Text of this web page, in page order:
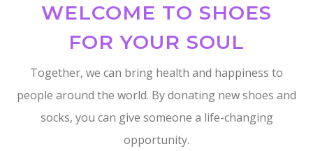
WELCOME TO SHOES
FOR YOUR SOUL
Together, we can bring health and happiness to
people around the world. By donating new shoes and
socks, you can give someone a life-changing
opportunity.